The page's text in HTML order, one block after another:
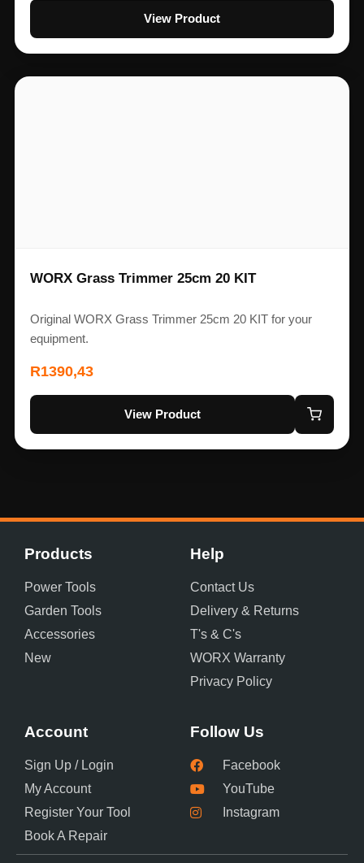
View Product
WORX Grass Trimmer 25cm 20 KIT
Original WORX Grass Trimmer 25cm 20 KIT for your
equipment.
R1390,43
View Product
Products
Power Tools
Garden Tools
Accessories
New
Help
Contact Us
Delivery & Returns
T's & C's
WORX Warranty
Privacy Policy
Account
Sign Up / Login
My Account
Register Your Tool
Book A Repair
Follow Us
Facebook
YouTube
Instagram